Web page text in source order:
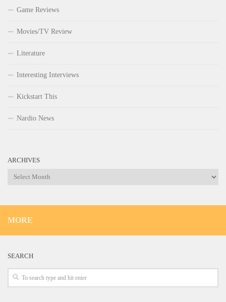
Game Reviews
Movies/TV Review
Literature
Interesting Interviews
Kickstart This
Nardio News
ARCHIVES
Archives
MORE
SEARCH